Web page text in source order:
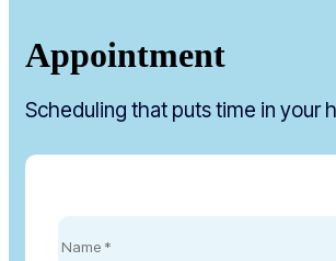
Appointment
Scheduling that puts time in your